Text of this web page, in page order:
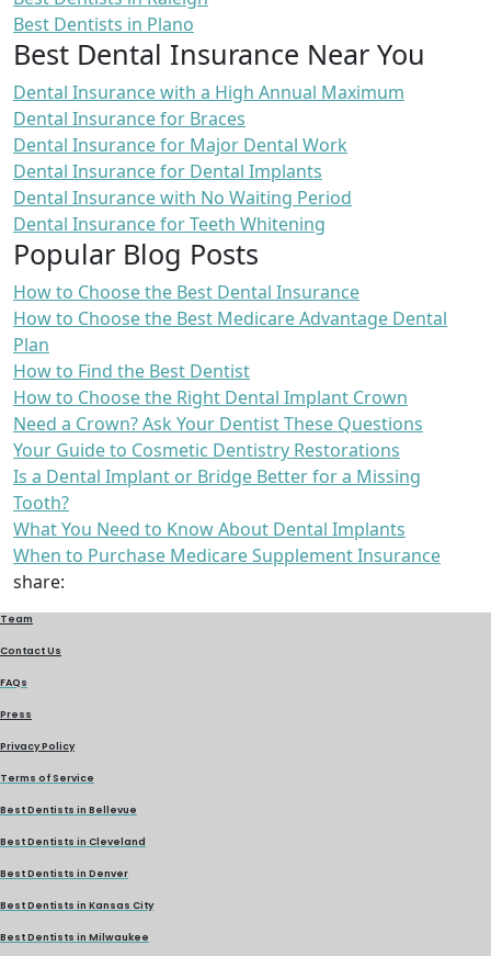
Best Dentists in Plano
Best Dental Insurance Near You
Dental Insurance with a High Annual Maximum
Dental Insurance for Braces
Dental Insurance for Major Dental Work
Dental Insurance for Dental Implants
Dental Insurance with No Waiting Period
Dental Insurance for Teeth Whitening
Popular Blog Posts
How to Choose the Best Dental Insurance
How to Choose the Best Medicare Advantage Dental
Plan
How to Find the Best Dentist
How to Choose the Right Dental Implant Crown
Need a Crown? Ask Your Dentist These Questions
Your Guide to Cosmetic Dentistry Restorations
Is a Dental Implant or Bridge Better for a Missing
Tooth?
What You Need to Know About Dental Implants
When to Purchase Medicare Supplement Insurance
share:
Team
Contact Us
FAQs
Press
Privacy Policy
Terms of Service
Best Dentists in Bellevue
Best Dentists in Cleveland
Best Dentists in Denver
Best Dentists in Kansas City
Best Dentists in Milwaukee